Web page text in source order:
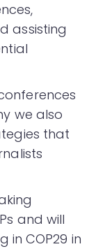
assisting
we also
that
and will
in COP29 in